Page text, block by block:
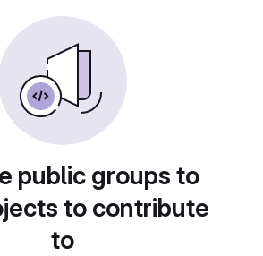
public groups to
to contribute
to